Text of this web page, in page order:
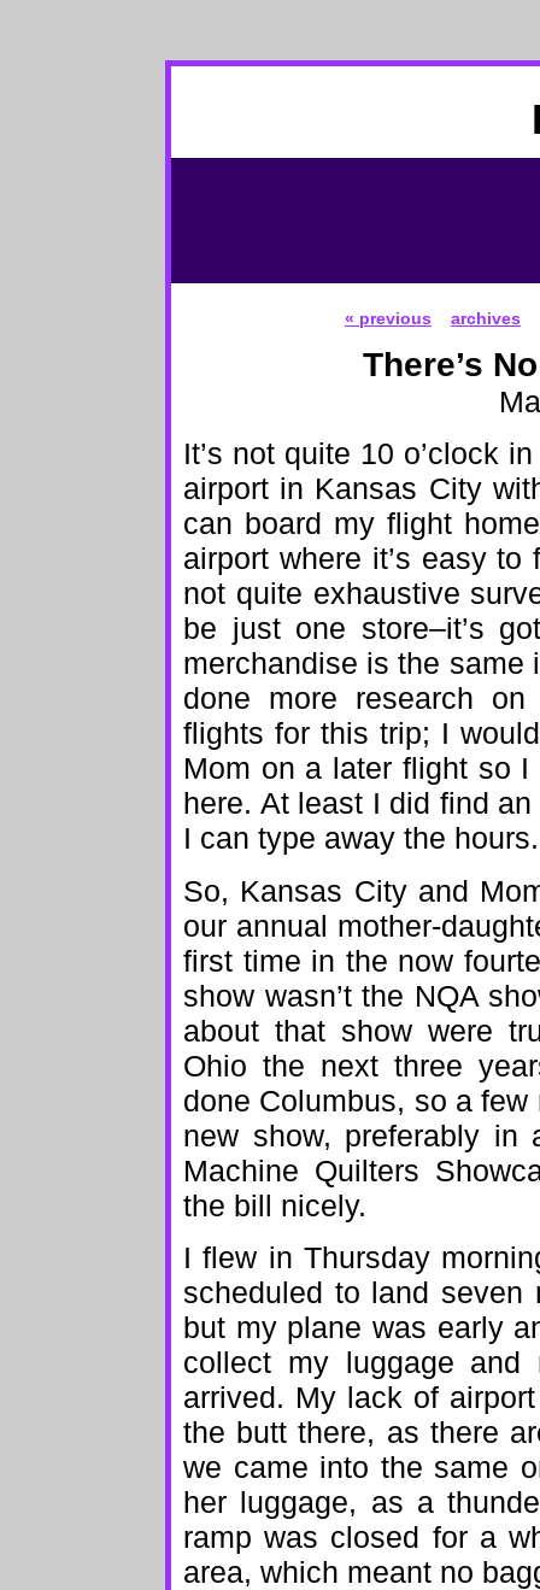
« previous archives
There’s
It’s not quite 10 o’clock
airport in Kansas City
can board my flight
airport where it’s easy
not quite exhaustive
be just one store–it’s
merchandise is the same
done more research
flights for this trip; I
Mom on a later flight so I
here. At least I did find
I can type away the hours.
So, Kansas City and
our annual mother-
first time in the now
show wasn’t the NQA
about that show were
Ohio the next three
done Columbus, so a
new show, preferably in
Machine Quilters
the bill nicely.
I flew in Thursday
scheduled to land seven
but my plane was early
collect my luggage
arrived. My lack of
the butt there, as there
we came into the same
her luggage, as a
ramp was closed for a
area, which meant no